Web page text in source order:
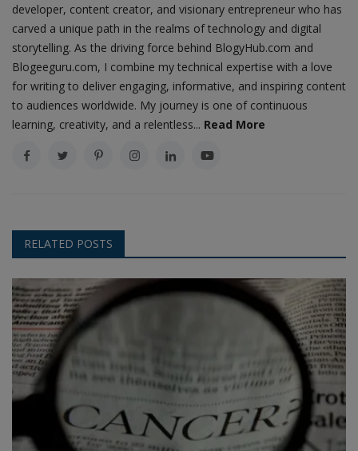
developer, content creator, and visionary entrepreneur who has
carved a unique path in the realms of technology and digital
storytelling. As the driving force behind BlogyHub.com and
Blogeeguru.com, I combine my technical expertise with a love
for writing to deliver engaging, informative, and inspiring content
to audiences worldwide. My journey is one of continuous
learning, creativity, and a relentless... Read More
RELATED POSTS